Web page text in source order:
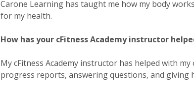
Carone Learning has taught me how my body
for my health.
How has your cFitness Academy instructor
My cFitness Academy instructor has helped with
progress reports, answering questions, and giving